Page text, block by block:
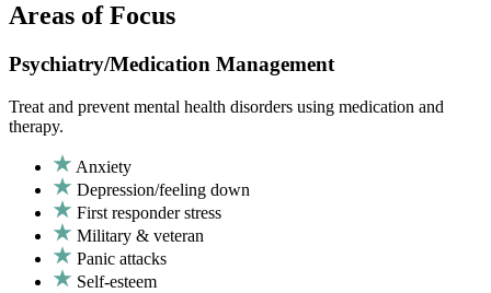
Areas of Focus
Psychiatry/Medication Management
Treat and prevent mental health disorders using medication and
therapy.
Anxiety
Depression/feeling down
First responder stress
Military & veteran
Panic attacks
Self-esteem